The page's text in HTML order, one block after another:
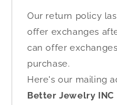
Our return policy
offer exchanges
can offer
purchase.
Here's our mailing
Better Jewelry INC